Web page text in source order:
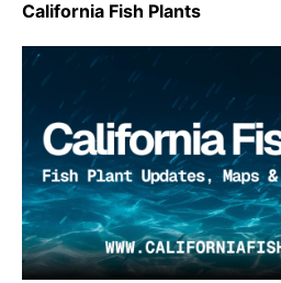
California Fish Plants